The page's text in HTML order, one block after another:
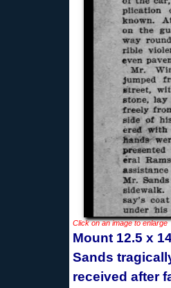
Click on an image to enlarge
Mount 12.5 x
Sands
received after